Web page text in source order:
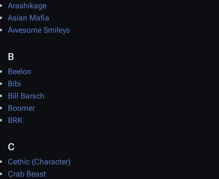
Arashikage
Asian Mafia
Awesome Smileys
B
Beelon
Bibi
Bill Barsch
Boomer
BRK
C
Cethic (Character)
Crab Beast